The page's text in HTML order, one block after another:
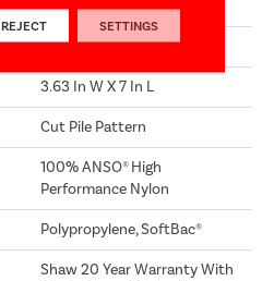
Performance Nylon
65 Oz/yd²
3.63 In W X 7 In L
Cut Pile Pattern
100% ANSO® High
Performance Nylon
Polypropylene, SoftBac®
Shaw 20 Year Warranty With
REJECT SETTINGS